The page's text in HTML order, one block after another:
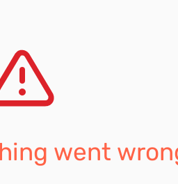
went